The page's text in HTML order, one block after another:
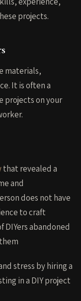
projects.
materials,
It is often a
projects on your
that revealed a
and
does not have
to craft
abandoned
stress by hiring a
in a DIY project